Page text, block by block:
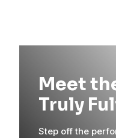
Meet
Truly
Step off the